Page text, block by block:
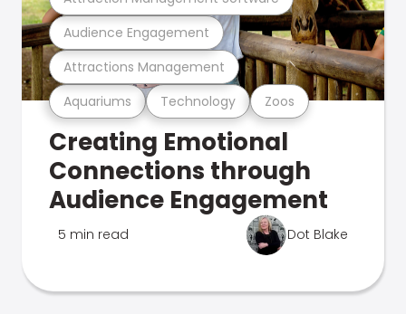
Aquariums Technology Zoos
Attractions Management
Audience Engagement
Creating Emotional
Connections through
Audience Engagement
5 min read Dot Blake